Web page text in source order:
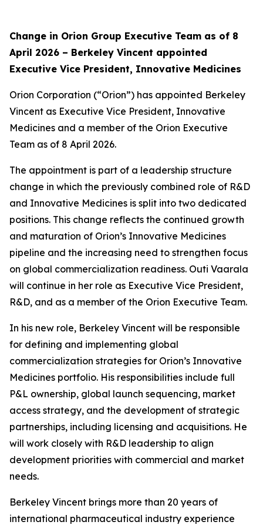
Change in Orion Group Executive Team as of 8
April 2026 – Berkeley Vincent appointed
Executive Vice President, Innovative Medicines
Orion Corporation (“Orion”) has appointed Berkeley
Vincent as Executive Vice President, Innovative
Medicines and a member of the Orion Executive
Team as of 8 April 2026.
The appointment is part of a leadership structure
change in which the previously combined role of R&D
and Innovative Medicines is split into two dedicated
positions. This change reflects the continued growth
and maturation of Orion’s Innovative Medicines
pipeline and the increasing need to strengthen focus
on global commercialization readiness. Outi Vaarala
will continue in her role as Executive Vice President,
R&D, and as a member of the Orion Executive Team.
In his new role, Berkeley Vincent will be responsible
for defining and implementing global
commercialization strategies for Orion’s Innovative
Medicines portfolio. His responsibilities include full
P&L ownership, global launch sequencing, market
access strategy, and the development of strategic
partnerships, including licensing and acquisitions. He
will work closely with R&D leadership to align
development priorities with commercial and market
needs.
Berkeley Vincent brings more than 20 years of
international pharmaceutical industry experience